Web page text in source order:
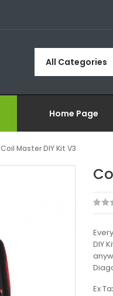
All Categories
Home Page
Coil Master DIY Kit V3
DIY
Ex